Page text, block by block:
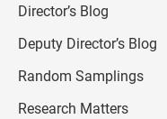
Director’s Blog
Deputy Director’s Blog
Random Samplings
Research Matters